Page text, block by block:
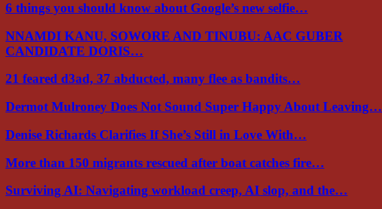
6 things you should know about Google’s new selfie…
NNAMDI KANU, SOWORE AND TINUBU: AAC GUBER
CANDIDATE DORIS…
21 feared d3ad, 37 abducted, many flee as bandits…
Dermot Mulroney Does Not Sound Super Happy About Leaving…
Denise Richards Clarifies If She’s Still in Love With…
More than 150 migrants rescued after boat catches fire…
Surviving AI: Navigating workload creep, AI slop, and the…